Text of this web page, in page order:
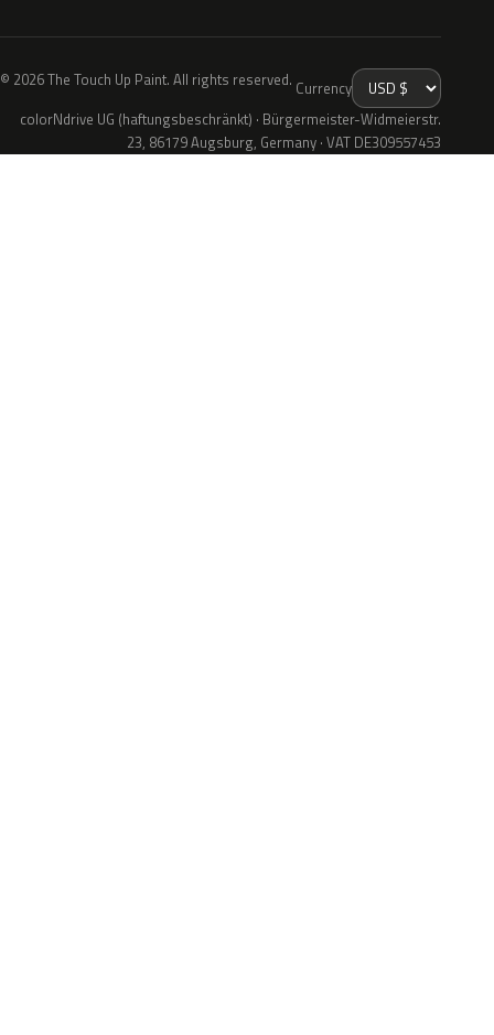
© 2026 The Touch Up Paint. All rights reserved. Currency
colorNdrive UG (haftungsbeschränkt) · Bürgermeister-Widmeierstr.
23, 86179 Augsburg, Germany · VAT DE309557453